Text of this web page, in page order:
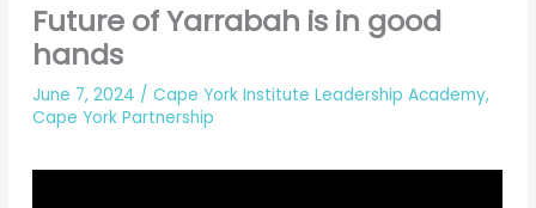
Future of Yarrabah is in good
hands
June 7, 2024 /Cape York Institute Leadership Academy,
Cape York Partnership